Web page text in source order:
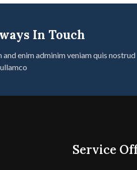
In Touch
and enim adminim veniam quis nostrud
Service